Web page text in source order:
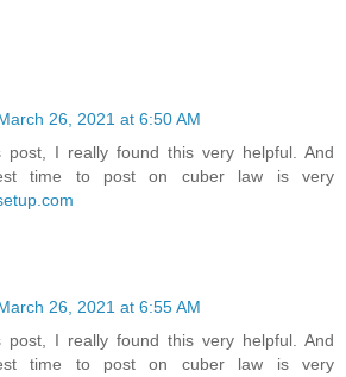
26, 2021 at 6:50 AM
post, I really found this very helpful. And
time to post on cuber law is very
26, 2021 at 6:55 AM
post, I really found this very helpful. And
time to post on cuber law is very